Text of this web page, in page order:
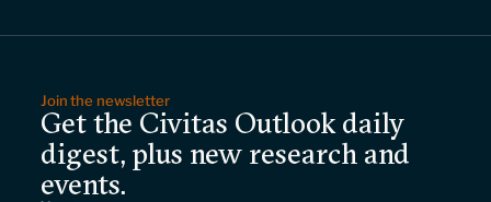
Support our work
Join the newsletter
Get the Civitas Outlook daily
digest, plus new research and
events.